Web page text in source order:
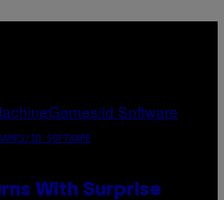
ID SOFTWARE
With Surprise